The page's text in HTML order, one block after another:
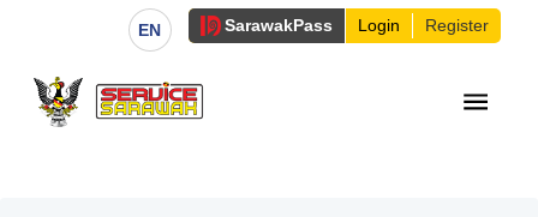
EN SarawakPass Login Register